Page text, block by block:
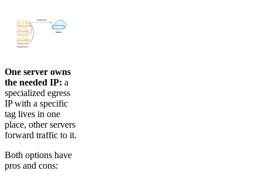
One server owns
the needed IP: a
specialized egress
IP with a specific
tag lives in one
place, other servers
forward traffic to it.
Both options have
pros and cons: